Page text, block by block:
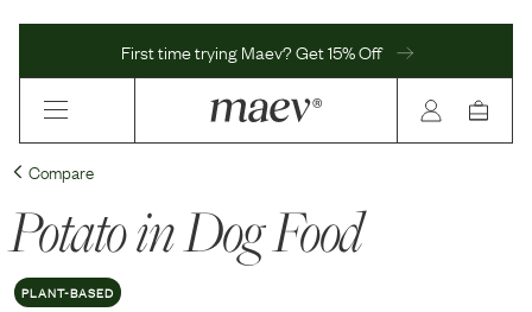
First time trying Maev? Get 15% Off
Compare
Potatoin Dog Food
PLANT-BASED